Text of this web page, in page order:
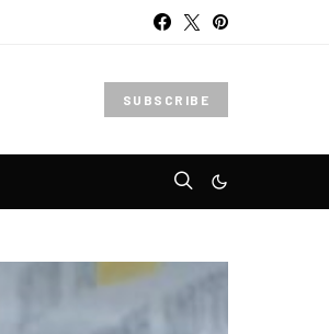
SUBSCRIBE